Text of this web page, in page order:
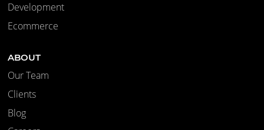
Development
Ecommerce
ABOUT
Our Team
Clients
Blog